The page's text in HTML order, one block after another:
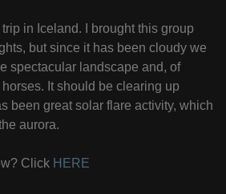
in Iceland. I brought this group
but since it has been cloudy we
spectacular landscape and, of
It should be clearing up
been great solar flare activity, which
aurora.
Click HERE